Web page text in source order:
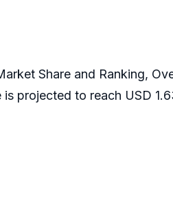
Share and Ranking,
projected to reach USD